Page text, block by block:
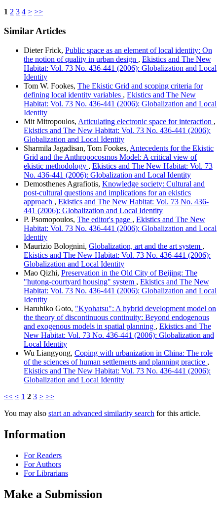
1 2 3 4 > >>
Similar Articles
Dieter Frick, Public space as an element of local identity: On
the notion of quality in urban design , Ekistics and The New
Habitat: Vol. 73 No. 436-441 (2006): Globalization and Local
Identity
Tom W. Fookes, The Ekistic Grid and scoping criteria for
defining local identity variables , Ekistics and The New
Habitat: Vol. 73 No. 436-441 (2006): Globalization and Local
Identity
Mit Mitropoulos, Articulating electronic space for interaction ,
Ekistics and The New Habitat: Vol. 73 No. 436-441 (2006):
Globalization and Local Identity
Sharmila Jagadisan, Tom Fookes, Antecedents for the Ekistic
Grid and the Anthropocosmos Model: A critical view of
ekistic methodology , Ekistics and The New Habitat: Vol. 73
No. 436-441 (2006): Globalization and Local Identity
Demosthenes Agrafiotis, Knowledge society: Cultural and
post-cultural questions and implications for an ekistics
approach , Ekistics and The New Habitat: Vol. 73 No. 436-
441 (2006): Globalization and Local Identity
P. Psomopoulos, The editor's page , Ekistics and The New
Habitat: Vol. 73 No. 436-441 (2006): Globalization and Local
Identity
Maurizio Bolognini, Globalization, art and the art system ,
Ekistics and The New Habitat: Vol. 73 No. 436-441 (2006):
Globalization and Local Identity
Mao Qizhi, Preservation in the Old City of Beijing: The
"hutong-courtyard housing" system , Ekistics and The New
Habitat: Vol. 73 No. 436-441 (2006): Globalization and Local
Identity
Haruhiko Goto, "Kyohatsu": A hybrid development model on
the theory of discontinuous continuity: Beyond endogenous
and exogenous models in spatial planning , Ekistics and The
New Habitat: Vol. 73 No. 436-441 (2006): Globalization and
Local Identity
Wu Liangyong, Coping with urbanization in China: The role
of the sciences of human settlements and planning practice ,
Ekistics and The New Habitat: Vol. 73 No. 436-441 (2006):
Globalization and Local Identity
<< < 1 2 3 > >>
You may also start an advanced similarity search for this article.
Information
For Readers
For Authors
For Librarians
Make a Submission